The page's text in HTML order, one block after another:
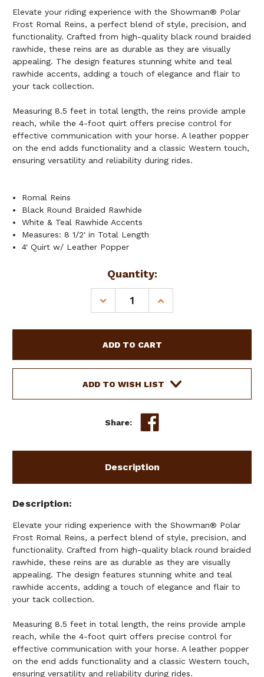
Elevate your riding experience with the Showman® Polar
Frost Romal Reins, a perfect blend of style, precision, and
functionality. Crafted from high-quality black round braided
rawhide, these reins are as durable as they are visually
appealing. The design features stunning white and teal
rawhide accents, adding a touch of elegance and flair to
your tack collection.
Measuring 8.5 feet in total length, the reins provide ample
reach, while the 4-foot quirt offers precise control for
effective communication with your horse. A leather popper
on the end adds functionality and a classic Western touch,
ensuring versatility and reliability during rides.
Romal Reins
Black Round Braided Rawhide
White & Teal Rawhide Accents
Measures: 8 1/2' in Total Length
4' Quirt w/ Leather Popper
Quantity:
DECREASE
QUANTITY
POLAR
FROST
ROMAL
REINS
INCREASE
QUANTITY
POLAR
FROST
ROMAL
REINS
ADD TO WISH LIST
Share:
Description
Description
Elevate your riding experience with the Showman® Polar
Frost Romal Reins, a perfect blend of style, precision, and
functionality. Crafted from high-quality black round braided
rawhide, these reins are as durable as they are visually
appealing. The design features stunning white and teal
rawhide accents, adding a touch of elegance and flair to
your tack collection.
Measuring 8.5 feet in total length, the reins provide ample
reach, while the 4-foot quirt offers precise control for
effective communication with your horse. A leather popper
on the end adds functionality and a classic Western touch,
ensuring versatility and reliability during rides.